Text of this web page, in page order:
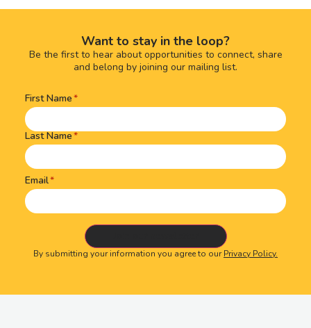
Want to stay in the loop?
Be the first to hear about opportunities to connect, share
and belong by joining our mailing list.
Name(Required)
First Name
Last Name
Email
By submitting your information you agree to ourPrivacy Policy.